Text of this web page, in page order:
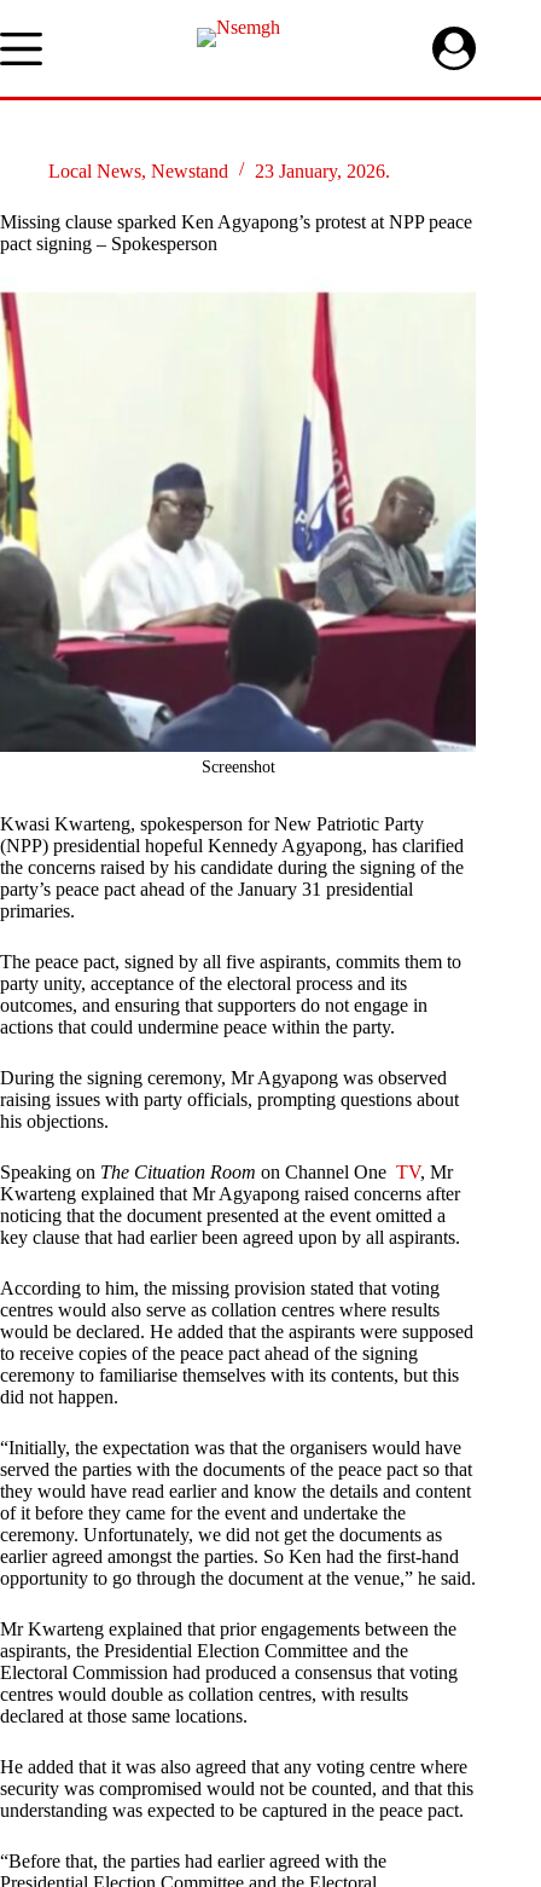
to
content
Local News, Newstand 23 January, 2026.
Missing clause sparked Ken Agyapong’s protest at NPP peace
pact signing – Spokesperson
Screenshot
Kwasi Kwarteng, spokesperson for New Patriotic Party
(NPP) presidential hopeful Kennedy Agyapong, has clarified
the concerns raised by his candidate during the signing of the
party’s peace pact ahead of the January 31 presidential
primaries.
The peace pact, signed by all five aspirants, commits them to
party unity, acceptance of the electoral process and its
outcomes, and ensuring that supporters do not engage in
actions that could undermine peace within the party.
During the signing ceremony, Mr Agyapong was observed
raising issues with party officials, prompting questions about
his objections.
Speaking on The Cituation Room on Channel One TV, Mr
Kwarteng explained that Mr Agyapong raised concerns after
noticing that the document presented at the event omitted a
key clause that had earlier been agreed upon by all aspirants.
According to him, the missing provision stated that voting
centres would also serve as collation centres where results
would be declared. He added that the aspirants were supposed
to receive copies of the peace pact ahead of the signing
ceremony to familiarise themselves with its contents, but this
did not happen.
“Initially, the expectation was that the organisers would have
served the parties with the documents of the peace pact so that
they would have read earlier and know the details and content
of it before they came for the event and undertake the
ceremony. Unfortunately, we did not get the documents as
earlier agreed amongst the parties. So Ken had the first-hand
opportunity to go through the document at the venue,” he said.
Mr Kwarteng explained that prior engagements between the
aspirants, the Presidential Election Committee and the
Electoral Commission had produced a consensus that voting
centres would double as collation centres, with results
declared at those same locations.
He added that it was also agreed that any voting centre where
security was compromised would not be counted, and that this
understanding was expected to be captured in the peace pact.
“Before that, the parties had earlier agreed with the